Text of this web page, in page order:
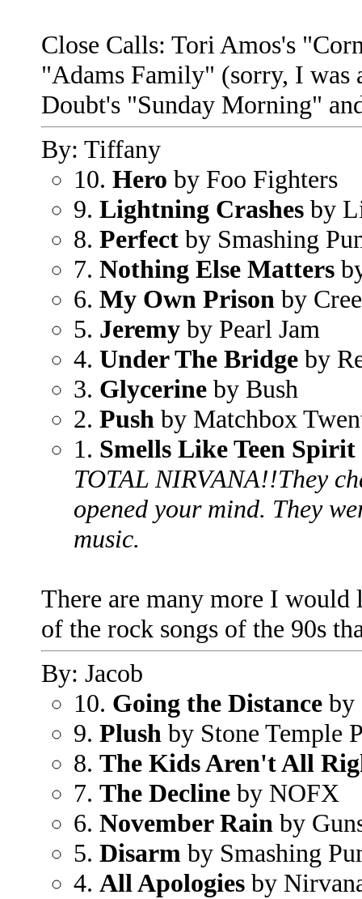
Close Calls: Tori Amos's
"Adams Family" (sorry, I was
Doubt's "Sunday Morning"
By: Tiffany
10. Hero by Foo Fighters
9. Lightning Crashes by
8. Perfect by Smashing
7. Nothing Else Matters
6. My Own Prison by
5. Jeremy by Pearl Jam
4. Under The Bridge by
3. Glycerine by Bush
2. Push by Matchbox
1. Smells Like Teen Spirit
TOTAL NIRVANA!!They
opened your mind. They
music.
There are many more I would
of the rock songs of the 90s
By: Jacob
10. Going the Distance by
9. Plush by Stone Temple
8. The Kids Aren't All
7. The Decline by NOFX
6. November Rain by
5. Disarm by Smashing
4. All Apologies by